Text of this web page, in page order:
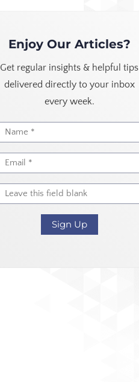
Enjoy Our Articles?
Get regular insights & helpful tips
delivered directly to your inbox
every week.